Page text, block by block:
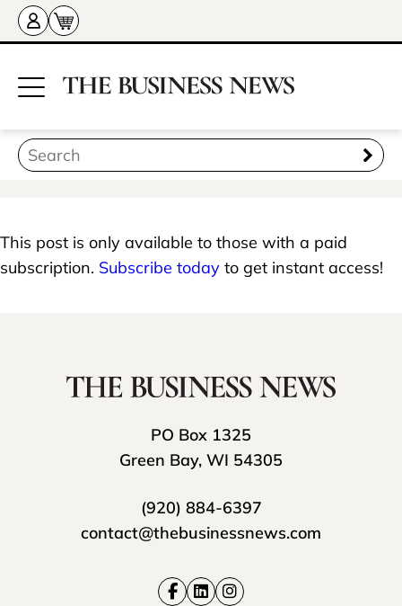
This post is only available to those with a paid
subscription. Subscribe today to get instant access!
PO Box 1325
Green Bay, WI 54305
(920) 884-6397
contact@thebusinessnews.com